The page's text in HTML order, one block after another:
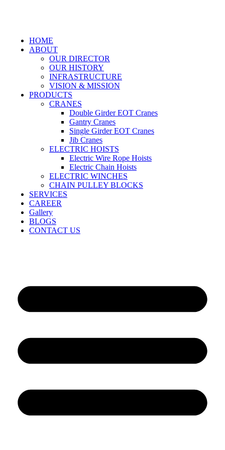
HOME
ABOUT
OUR DIRECTOR
OUR HISTORY
INFRASTRUCTURE
VISION & MISSION
PRODUCTS
CRANES
Double Girder EOT Cranes
Gantry Cranes
Single Girder EOT Cranes
Jib Cranes
ELECTRIC HOISTS
Electric Wire Rope Hoists
Electric Chain Hoists
ELECTRIC WINCHES
CHAIN PULLEY BLOCKS
SERVICES
CAREER
Gallery
BLOGS
CONTACT US